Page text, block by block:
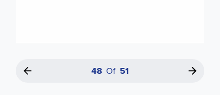
48 Of 51